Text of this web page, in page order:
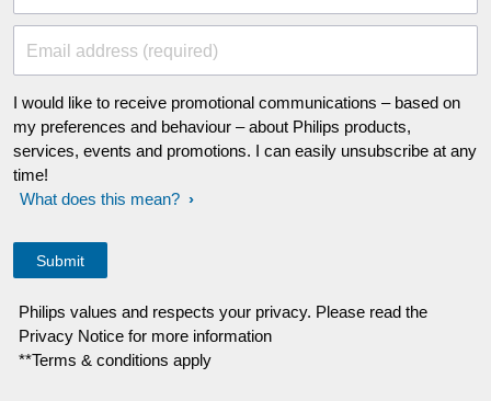
Email address (required)
I would like to receive promotional communications – based on
my preferences and behaviour – about Philips products,
services, events and promotions. I can easily unsubscribe at any
time!
What does this mean?
Philips values and respects your privacy. Please read the
Privacy Notice for more information
**Terms & conditions apply